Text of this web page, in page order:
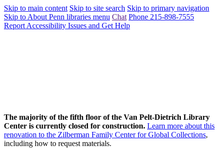
Skip to main content Skip to site search Skip to primary navigation
Skip to About Penn libraries menu Chat Phone 215-898-7555
Report Accessibility Issues and Get Help
The majority of the fifth floor of the Van Pelt-Dietrich Library
Center is currently closed for construction. Learn more about this
renovation to the Zilberman Family Center for Global Collections,
including how to request materials.